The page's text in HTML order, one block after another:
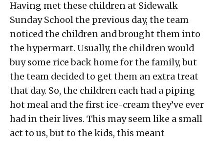
Having met these children at Sidewalk
Sunday School the previous day, the team
noticed the children and brought them into
the hypermart. Usually, the children would
buy some rice back home for the family, but
the team decided to get them an extra treat
that day. So, the children each had a piping
hot meal and the first ice-cream they’ve ever
had in their lives. This may seem like a small
act to us, but to the kids, this meant